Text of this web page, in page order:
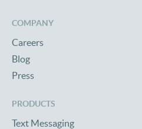
COMPANY
Careers
Blog
Press
PRODUCTS
Text Messaging